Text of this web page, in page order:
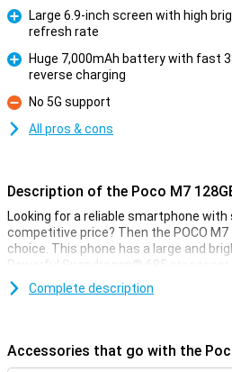
Large 6.9-inch screen with high
refresh rate
Huge 7,000mAh battery with fast
reverse charging
Con
No 5G support
All pros & cons
Description of the Poco M7
Looking for a reliable smartphone
competitive price? Then the POCO M7
choice. This phone has a large and
Powerful Snapdragon® 685
50MP main camera for razor-sharp
7,000mAh battery and support for fast
Large and sharp display
Complete description
Accessories that go with the